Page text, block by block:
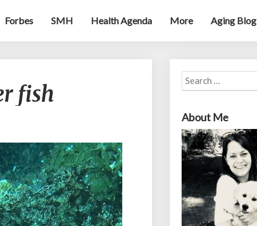
Forbes SMH Health Agenda More Aging Blog
fish
Search
for:
About Me